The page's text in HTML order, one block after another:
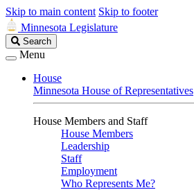
Skip to main content Skip to footer
Minnesota Legislature
Search
Legislature
Search
Menu
House
Minnesota House of Representatives
House Members and Staff
House Members
Leadership
Staff
Employment
Who Represents Me?